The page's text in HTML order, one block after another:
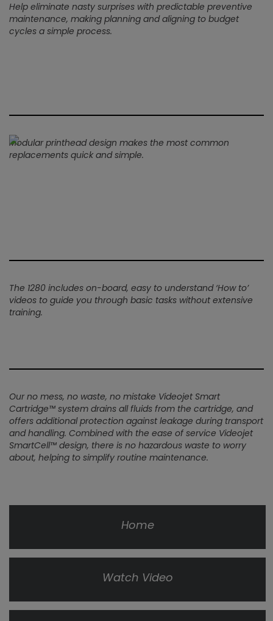
Help eliminate nasty surprises with predictable preventive
maintenance, making planning and aligning to budget
cycles a simple process.
Modular printhead design makes the most common
replacements quick and simple.
The 1280 includes on-board, easy to understand ‘How to’
videos to guide you through basic tasks without extensive
training.
Our no mess, no waste, no mistake Videojet Smart
Cartridge™ system drains all fluids from the cartridge, and
offers additional protection against leakage during transport
and handling. Combined with the ease of service Videojet
SmartCell™ design, there is no hazardous waste to worry
about, helping to simplify routine maintenance.
Home
Watch Video